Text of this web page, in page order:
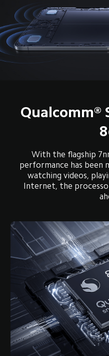
Qualcomm®
With the flagship
performance has been
watching videos,
Internet, the